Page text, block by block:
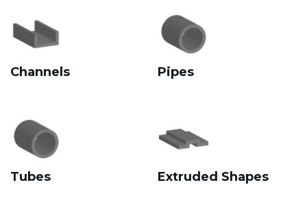
Channels Pipes
Tubes Extruded Shapes